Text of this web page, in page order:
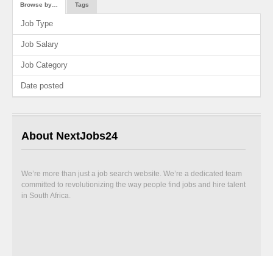
Browse by… Tags
Job Type
Job Salary
Job Category
Date posted
About NextJobs24
We’re more than just a job search website. We’re a dedicated team
committed to revolutionizing the way people find jobs and hire talent
in South Africa.